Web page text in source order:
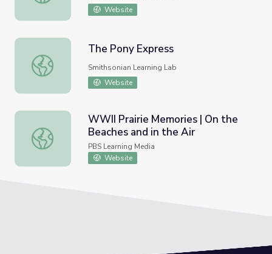
Website
The Pony Express
The Pony Express
Smithsonian Learning Lab
Website
WWII Prairie Memories | On the Beaches and in the Air
WWII Prairie Memories | On the
Beaches and in the Air
PBS Learning Media
Website